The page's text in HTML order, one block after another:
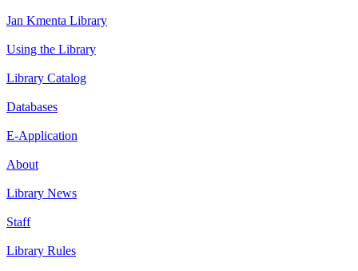
Jan Kmenta Library
Using the Library
Library Catalog
Databases
E-Application
About
Library News
Staff
Library Rules